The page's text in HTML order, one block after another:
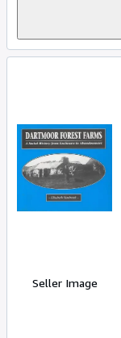
Seller Image